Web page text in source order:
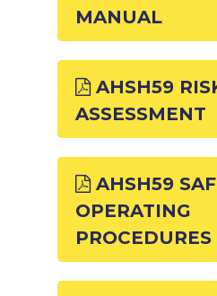
MANUAL
AHSH59
ASSESSMENT
AHSH59
OPERATING
PROCEDURES